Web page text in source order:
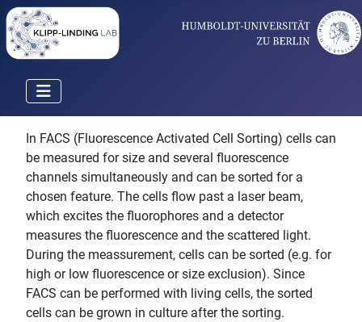
In FACS (Fluorescence Activated Cell Sorting) cells can
be measured for size and several fluorescence
channels simultaneously and can be sorted for a
chosen feature. The cells flow past a laser beam,
which excites the fluorophores and a detector
measures the fluorescence and the scattered light.
During the meassurement, cells can be sorted (e.g. for
high or low fluorescence or size exclusion). Since
FACS can be performed with living cells, the sorted
cells can be grown in culture after the sorting.